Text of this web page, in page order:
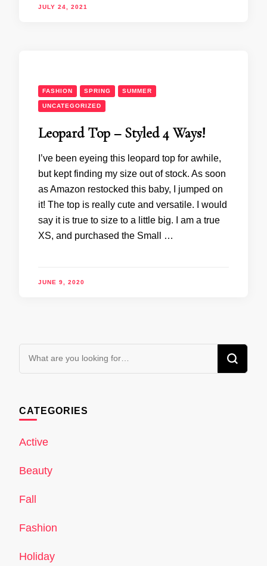
JULY 24, 2021
FASHION SPRING SUMMER
UNCATEGORIZED
Leopard Top – Styled 4 Ways!
I’ve been eyeing this leopard top for awhile,
but kept finding my size out of stock. As soon
as Amazon restocked this baby, I jumped on
it! The top is really cute and versatile. I would
say it is true to size to a little big. I am a true
XS, and purchased the Small …
JUNE 9, 2020
CATEGORIES
Active
Beauty
Fall
Fashion
Holiday